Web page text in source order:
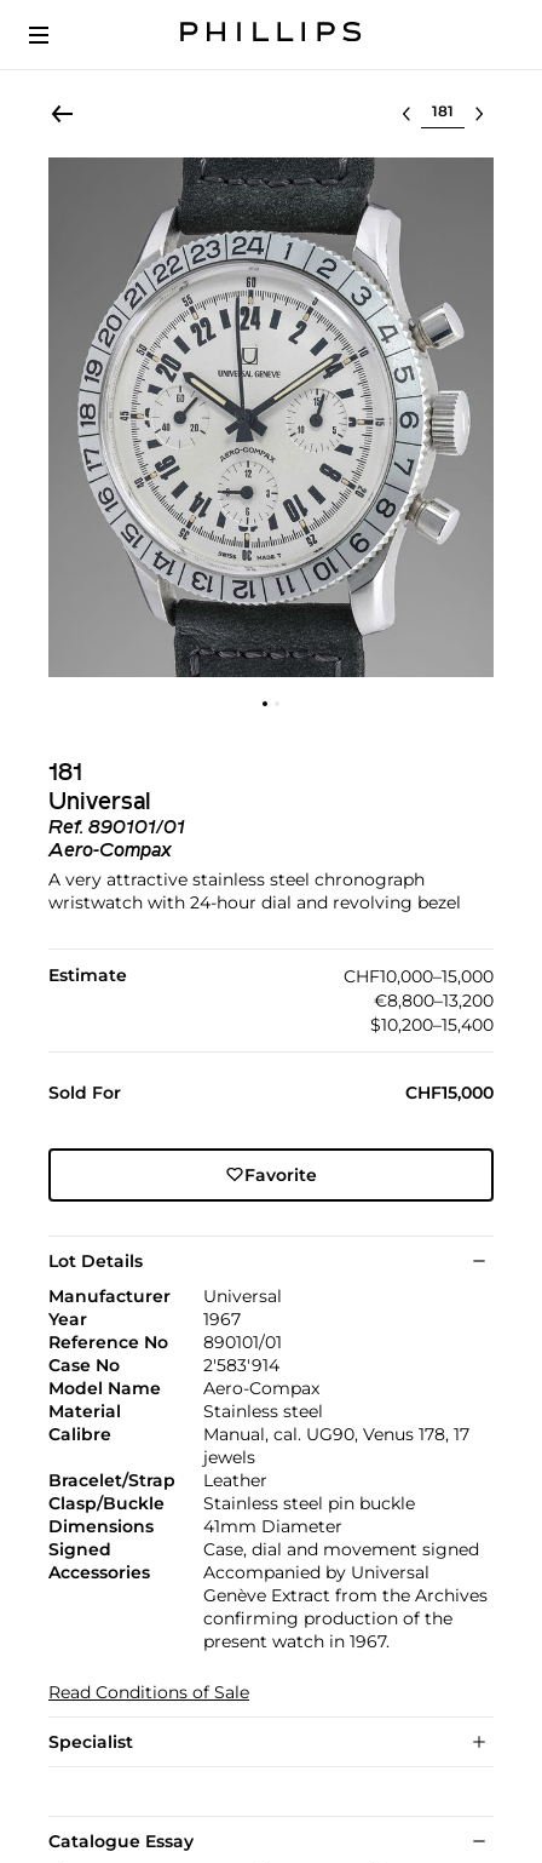
Select lot
181
Universal
Ref. 890101/01
Aero-Compax
A very attractive stainless steel chronograph
wristwatch with 24-hour dial and revolving bezel
Estimate
CHF10,000–15,000
€8,800–13,200
$10,200–15,400
Sold For CHF15,000
Favorite
Lot Details
Manufacturer
Universal
Year
1967
Reference No
890101/01
Case No
2'583'914
Model Name
Aero-Compax
Material
Stainless steel
Calibre
Manual, cal. UG90, Venus 178, 17
jewels
Bracelet/Strap
Leather
Clasp/Buckle
Stainless steel pin buckle
Dimensions
41mm Diameter
Signed
Case, dial and movement signed
Accessories
Accompanied by Universal
Genève Extract from the Archives
confirming production of the
present watch in 1967.
Read Conditions of Sale
Specialist
Catalogue Essay